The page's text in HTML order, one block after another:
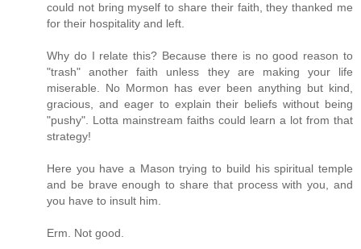
could not bring myself to share their faith, they thanked me
for their hospitality and left.
Why do I relate this? Because there is no good reason to
"trash" another faith unless they are making your life
miserable. No Mormon has ever been anything but kind,
gracious, and eager to explain their beliefs without being
"pushy". Lotta mainstream faiths could learn a lot from that
strategy!
Here you have a Mason trying to build his spiritual temple
and be brave enough to share that process with you, and
you have to insult him.
Erm. Not good.